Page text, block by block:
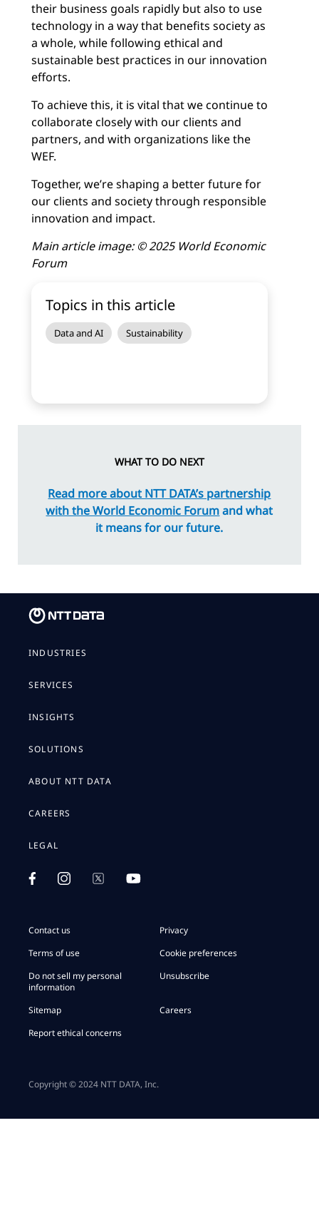
their business goals rapidly but also to use
technology in a way that benefits society as
a whole, while following ethical and
sustainable best practices in our innovation
efforts.
To achieve this, it is vital that we continue to
collaborate closely with our clients and
partners, and with organizations like the
WEF.
Together, we’re shaping a better future for
our clients and society through responsible
innovation and impact.
Main article image: © 2025 World Economic
Forum
Topics in this article
Data and AI Sustainability
WHAT TO DO NEXT
Read more about NTT DATA’s partnership
with the World Economic Forumand what
it means for our future.
INDUSTRIES
SERVICES
INSIGHTS
SOLUTIONS
ABOUT NTT DATA
CAREERS
LEGAL
Contact us
Privacy
Terms of use
Cookie preferences
Do not sell my personal
information
Unsubscribe
Sitemap
Careers
Report ethical concerns
Copyright © 2024 NTT DATA, Inc.